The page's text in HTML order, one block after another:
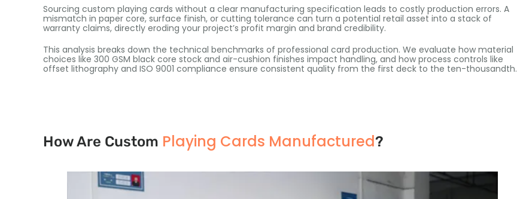
Sourcing custom playing cards without a clear manufacturing specification leads to costly production errors. A
mismatch in paper core, surface finish, or cutting tolerance can turn a potential retail asset into a stack of
warranty claims, directly eroding your project’s profit margin and brand credibility.
This analysis breaks down the technical benchmarks of professional card production. We evaluate how material
choices like 300 GSM black core stock and air-cushion finishes impact handling, and how process controls like
offset lithography and ISO 9001 compliance ensure consistent quality from the first deck to the ten-thousandth.
How Are Custom Playing Cards Manufactured?